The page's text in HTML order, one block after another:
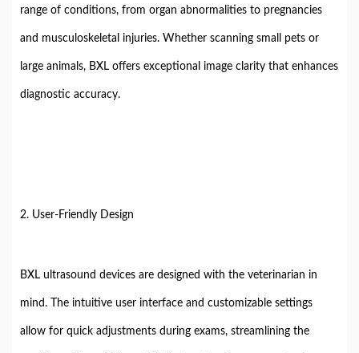
range of conditions, from organ abnormalities to pregnancies
and musculoskeletal injuries. Whether scanning small pets or
large animals, BXL offers exceptional image clarity that enhances
diagnostic accuracy.
2. User-Friendly Design
BXL ultrasound devices are designed with the veterinarian in
mind. The intuitive user interface and customizable settings
allow for quick adjustments during exams, streamlining the